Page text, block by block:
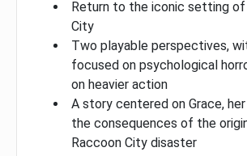
Return to the iconic setting
City
Two playable perspectives,
focused on psychological
on heavier action
A story centered on Grace,
the consequences of the
Raccoon City disaster